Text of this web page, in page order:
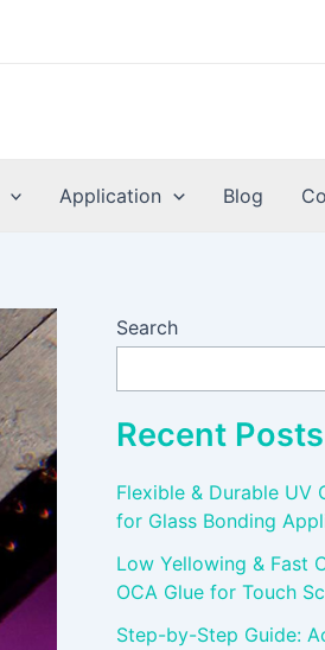
Application Blog
Search
Recent Posts
Flexible & Durable UV
for Glass Bonding
Low Yellowing & Fast
OCA Glue for Touch
Step-by-Step Guide: